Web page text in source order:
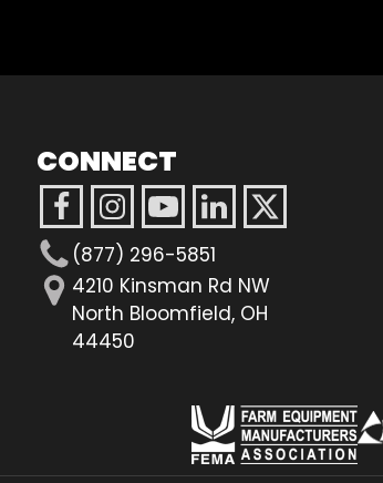
CONNECT
(877) 296-5851
4210 Kinsman Rd NW
North Bloomfield, OH
44450